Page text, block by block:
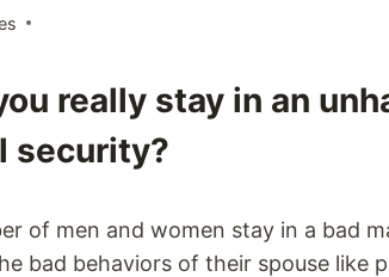
really stay in an
security?
of men and women stay in a bad
bad behaviors of their spouse like